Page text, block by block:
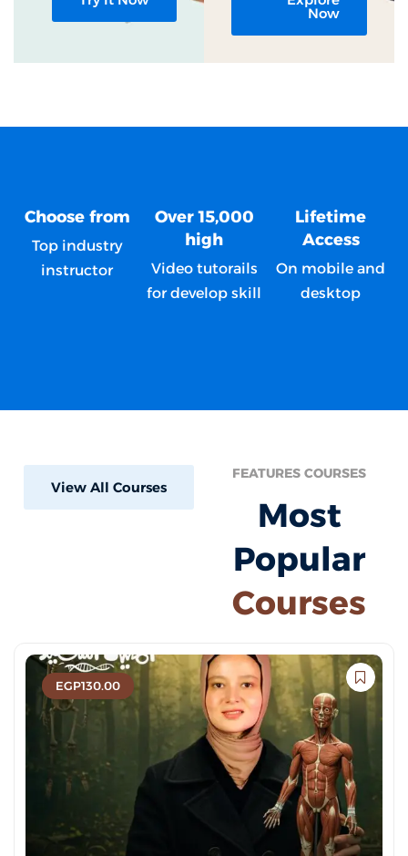
Now
Lifetime
Access
On mobile and
desktop
Over 15,000
high
Video tutorails
for develop skill
Choose from
Top industry
instructor
FEATURES COURSES
Most
Popular
Courses
View All Courses
EGP130.00